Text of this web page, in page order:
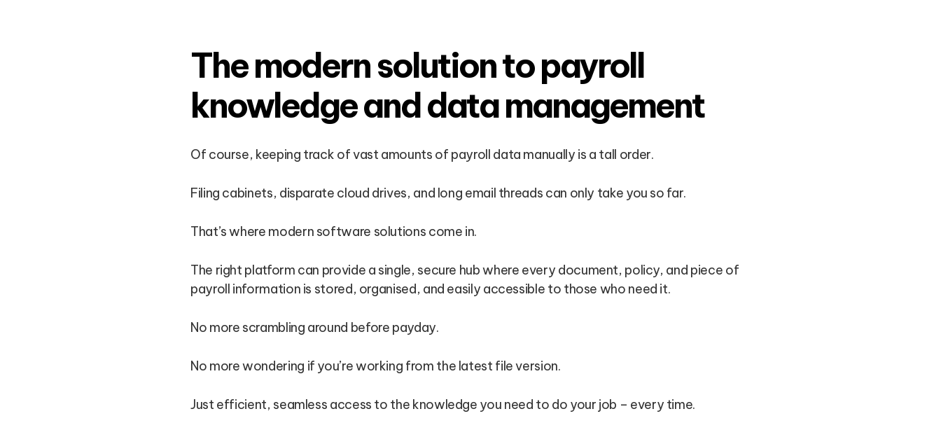
The modern solution to payroll
knowledge and data management
Of course, keeping track of vast amounts of payroll data manually is a tall order.
Filing cabinets, disparate cloud drives, and long email threads can only take you so far.
That’s where modern software solutions come in.
The right platform can provide a single, secure hub where every document, policy, and piece of
payroll information is stored, organised, and easily accessible to those who need it.
No more scrambling around before payday.
No more wondering if you’re working from the latest file version.
Just efficient, seamless access to the knowledge you need to do your job – every time.